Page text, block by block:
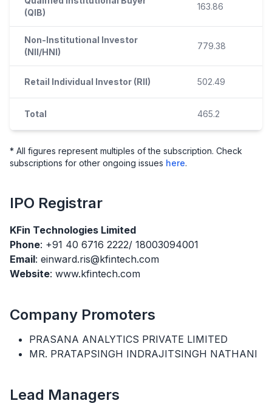
(QIB)
163.86
Non-Institutional Investor
(NII/HNI)
779.38
Retail Individual Investor (RII) 502.49
Total 465.2
* All figures represent multiples of the subscription. Check
subscriptions for other ongoing issues here.
IPO Registrar
KFin Technologies Limited
Phone: +91 40 6716 2222/ 18003094001
Email: einward.ris@kfintech.com
Website: www.kfintech.com
Company Promoters
PRASANA ANALYTICS PRIVATE LIMITED
MR. PRATAPSINGH INDRAJITSINGH NATHANI
Lead Managers